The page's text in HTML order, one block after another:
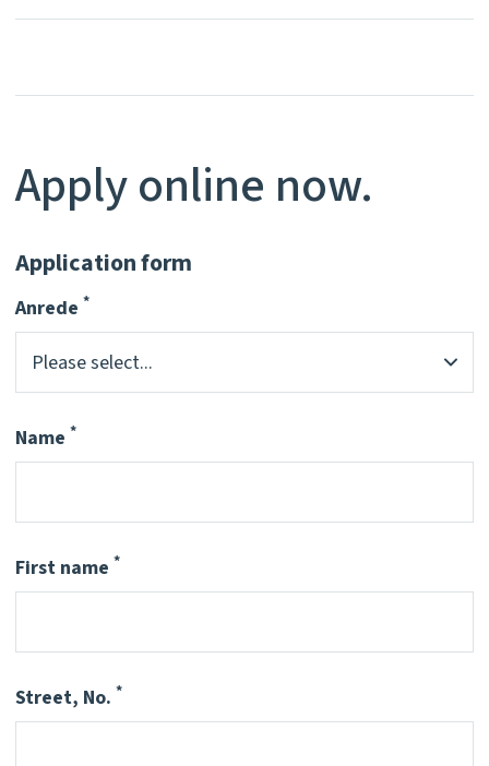
Apply online now.
Application form
Anrede *
Pflichtfeld
Name *
Pflichtfeld
First name *
Pflichtfeld
Street, No. *
Pflichtfeld